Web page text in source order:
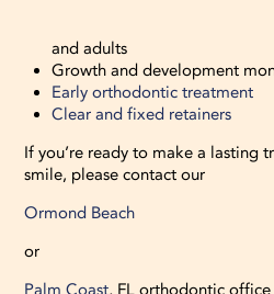
and adults
Growth and development
Early orthodontic treatment
Clear and fixed retainers
If you’re ready to make a lasting
smile, please contact our
Ormond Beach
or
Palm Coast, FL orthodontic office